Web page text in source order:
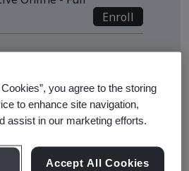
Enroll
you agree to the storing
to enhance site navigation,
assist in our marketing efforts.
Accept All Cookies